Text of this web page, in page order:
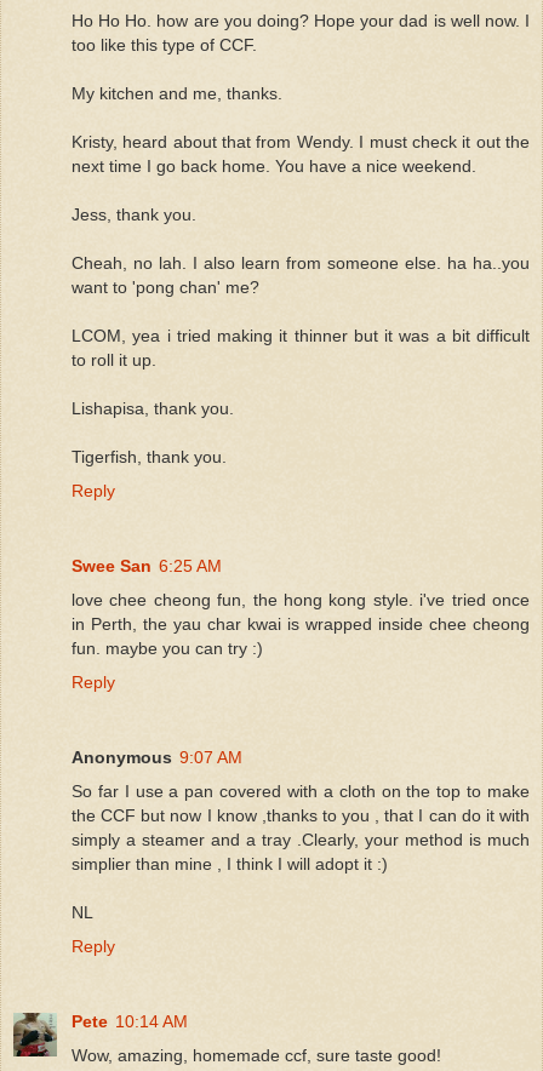
Ho Ho Ho. how are you doing? Hope your dad is well now. I
too like this type of CCF.
My kitchen and me, thanks.
Kristy, heard about that from Wendy. I must check it out the
next time I go back home. You have a nice weekend.
Jess, thank you.
Cheah, no lah. I also learn from someone else. ha ha..you
want to 'pong chan' me?
LCOM, yea i tried making it thinner but it was a bit difficult
to roll it up.
Lishapisa, thank you.
Tigerfish, thank you.
Reply
Swee San 6:25 AM
love chee cheong fun, the hong kong style. i've tried once
in Perth, the yau char kwai is wrapped inside chee cheong
fun. maybe you can try :)
Reply
Anonymous 9:07 AM
So far I use a pan covered with a cloth on the top to make
the CCF but now I know ,thanks to you , that I can do it with
simply a steamer and a tray .Clearly, your method is much
simplier than mine , I think I will adopt it :)
NL
Reply
Pete 10:14 AM
Wow, amazing, homemade ccf, sure taste good!